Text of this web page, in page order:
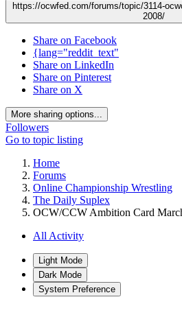
https://ocwfed.com/forums/topic/3114-
2008/
Share on Facebook
{lang="reddit_text"
Share on LinkedIn
Share on Pinterest
Share on X
More sharing options...
Followers
Go to topic listing
Home
Forums
Online Championship Wrestling
The Daily Suplex
OCW/CCW Ambition Card
All Activity
Light Mode
Dark Mode
System Preference